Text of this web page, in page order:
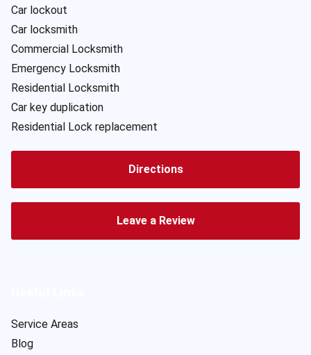
Car lockout
Car locksmith
Commercial Locksmith
Emergency Locksmith
Residential Locksmith
Car key duplication
Residential Lock replacement
Directions
Leave a Review
Service Areas
Blog